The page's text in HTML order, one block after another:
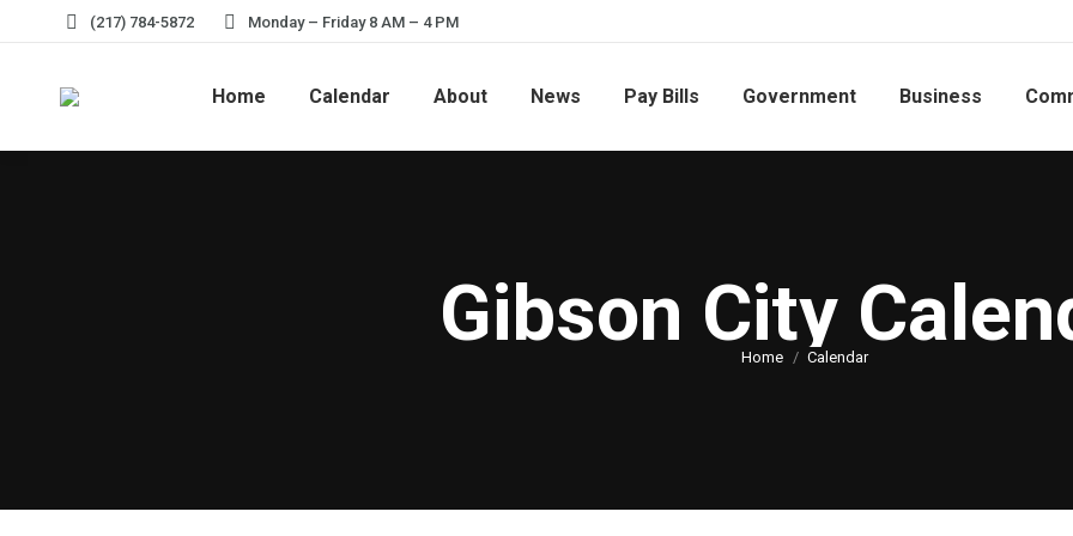
(217) 784-5872 Monday – Friday 8 AM – 4 PM
Home Calendar About News Pay Bills Government Business
Gibson City
You are here:
Home Calendar